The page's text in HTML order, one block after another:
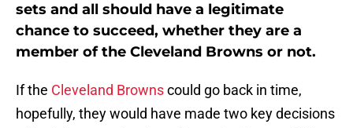
sets and all should have a legitimate
chance to succeed, whether they are a
member of the Cleveland Browns or not.
If the Cleveland Brownscould go back in time,
hopefully, they would have made two key decisions